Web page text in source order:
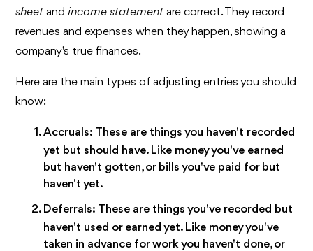
sheet andincome statement are correct. They record
revenues and expenses when they happen, showing a
company's true finances.
Here are the main types of adjusting entries you should
know:
Accruals: These are things you haven't recorded
yet but should have. Like money you've earned
but haven't gotten, or bills you've paid for but
haven't yet.
Deferrals: These are things you've recorded but
haven't used or earned yet. Like money you've
taken in advance for work you haven't done, or